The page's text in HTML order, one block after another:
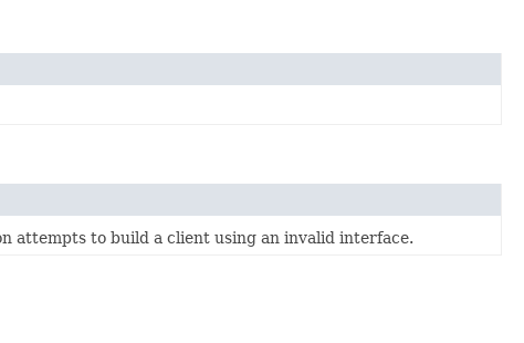
attempts to build a client using an invalid interface.